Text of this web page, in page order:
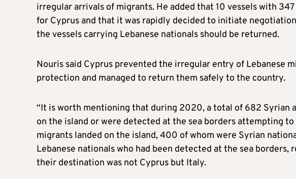
irregular arrivals of migrants. He added that 10 vessels with
for Cyprus and that it was rapidly decided to initiate
the vessels carrying Lebanese nationals should be returned.
Nouris said Cyprus prevented the irregular entry of Lebanese
protection and managed to return them safely to the country.
“It is worth mentioning that during 2020, a total of 682 Syrian
on the island or were detected at the sea borders attempting
migrants landed on the island, 400 of whom were Syrian
Lebanese nationals who had been detected at the sea
their destination was not Cyprus but Italy.